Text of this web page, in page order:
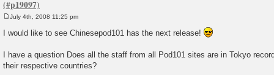
s
July 4th, 2008 11:25 pm
I would like to see Chinesepod101 has the next release!
I have a question Does all the staff from all Pod101 sites are in Tokyo
their respective countries?